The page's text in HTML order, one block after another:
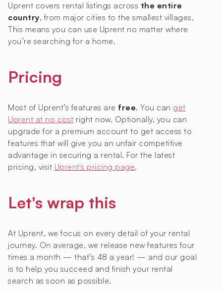
Uprent covers rental listings across the entire
country, from major cities to the smallest villages.
This means you can use Uprent no matter where
you’re searching for a home.
Pricing
Most of Uprent’s features are free. You can get
Uprent at no cost right now. Optionally, you can
upgrade for a premium account to get access to
features that will give you an unfair competitive
advantage in securing a rental. For the latest
pricing, visit Uprent's pricing page.
Let's wrap this
At Uprent, we focus on every detail of your rental
journey. On average, we release new features four
times a month — that’s 48 a year! — and our goal
is to help you succeed and finish your rental
search as soon as possible.